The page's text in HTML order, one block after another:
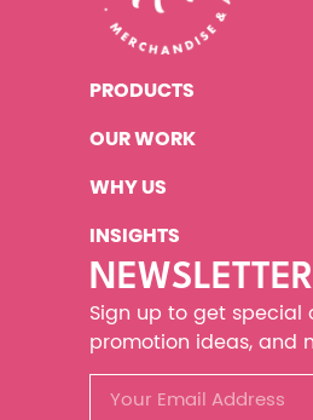
PRODUCTS
OUR WORK
WHY US
INSIGHTS
NEWSLETTER
Sign up to get special
promotion ideas, and